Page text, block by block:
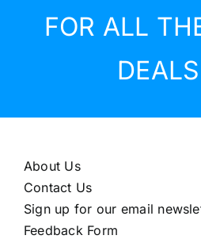
FOR ALL
About Us
Contact Us
Sign up for our email
Feedback Form